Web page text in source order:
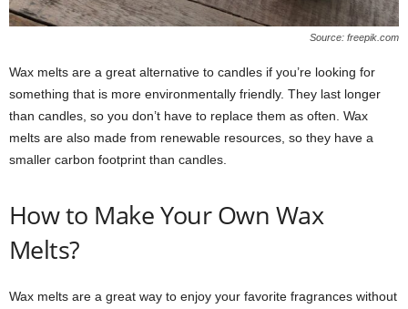
Source: freepik.com
Wax melts are a great alternative to candles if you’re looking for
something that is more environmentally friendly. They last longer
than candles, so you don’t have to replace them as often. Wax
melts are also made from renewable resources, so they have a
smaller carbon footprint than candles.
How to Make Your Own Wax
Melts?
Wax melts are a great way to enjoy your favorite fragrances without